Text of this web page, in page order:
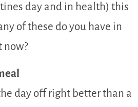
day and in health) this
of these do you have in
now?
day off right better than a